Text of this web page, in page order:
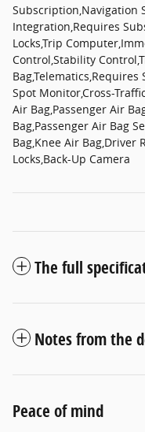
Subscription,Navigation
Integration,Requires
Locks,Trip
Control,Stability
Spot Monitor,Cross-
Air Bag,Passenger Air
Bag,Passenger Air Bag
Bag,Knee Air Bag,Driver
Locks,Back-Up Camera
The full
Notes from the
Peace of mind